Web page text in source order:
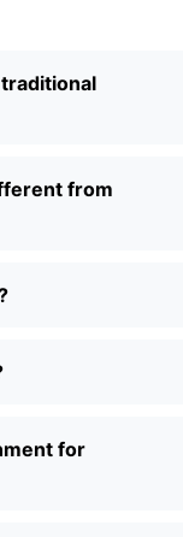
from
for